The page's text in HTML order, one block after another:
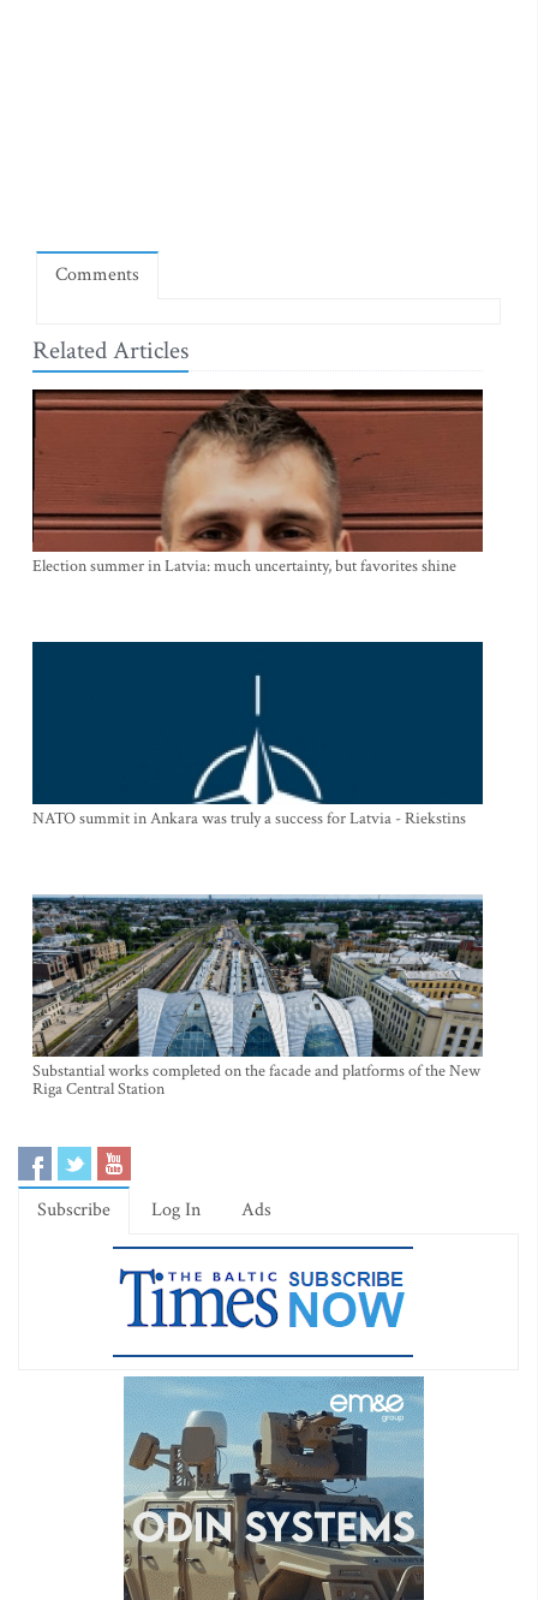
Comments
Related Articles
Election summer in Latvia: much uncertainty, but favorites shine
NATO summit in Ankara was truly a success for Latvia - Riekstins
Substantial works completed on the facade and platforms of the New
Riga Central Station
Subscribe Log In Ads